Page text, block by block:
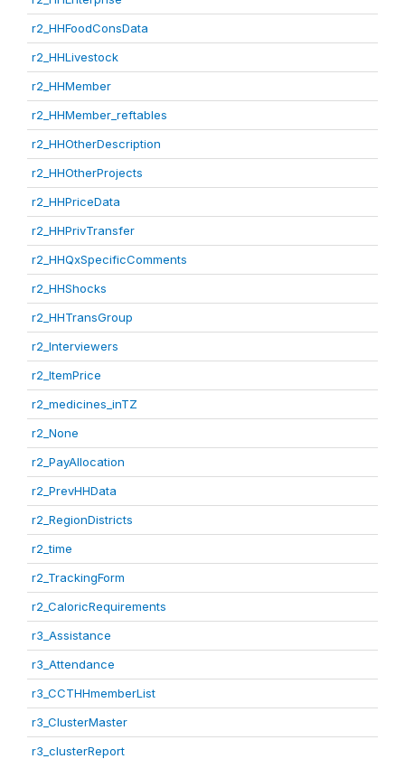
r2_HHFoodConsData
r2_HHLivestock
r2_HHMember
r2_HHMember_reftables
r2_HHOtherDescription
r2_HHOtherProjects
r2_HHPriceData
r2_HHPrivTransfer
r2_HHQxSpecificComments
r2_HHShocks
r2_HHTransGroup
r2_Interviewers
r2_ItemPrice
r2_medicines_inTZ
r2_None
r2_PayAllocation
r2_PrevHHData
r2_RegionDistricts
r2_time
r2_TrackingForm
r2_CaloricRequirements
r3_Assistance
r3_Attendance
r3_CCTHHmemberList
r3_ClusterMaster
r3_clusterReport